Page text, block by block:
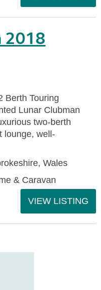
2018
Berth Touring
Lunar Clubman
two-berth
lounge, well-
Wales
& Caravan
VIEW LISTING